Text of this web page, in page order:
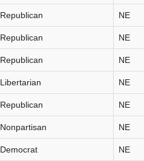
Republican NE
Republican NE
Republican NE
Libertarian NE
Republican NE
Nonpartisan NE
Democrat NE